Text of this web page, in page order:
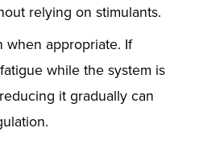
relying on stimulants.
when appropriate. If
while the system is
it gradually can